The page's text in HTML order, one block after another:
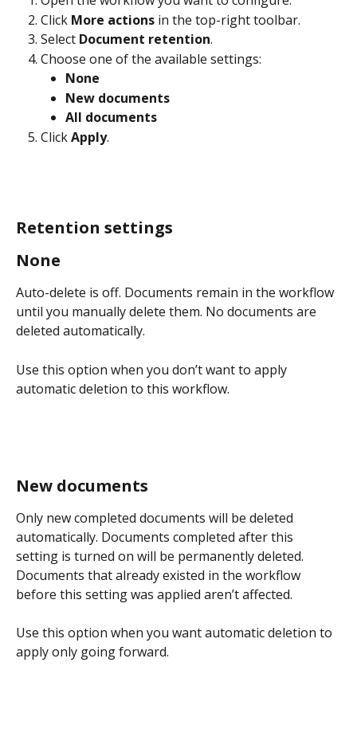
Click More actions in the top-right toolbar.
Select Document retention.
Choose one of the available settings:
None
New documents
All documents
Click Apply.
Retention settings
None
Auto-delete is off. Documents remain in the workflow
until you manually delete them. No documents are
deleted automatically.
Use this option when you don’t want to apply
automatic deletion to this workflow.
New documents
Only new completed documents will be deleted
automatically. Documents completed after this
setting is turned on will be permanently deleted.
Documents that already existed in the workflow
before this setting was applied aren’t affected.
Use this option when you want automatic deletion to
apply only going forward.